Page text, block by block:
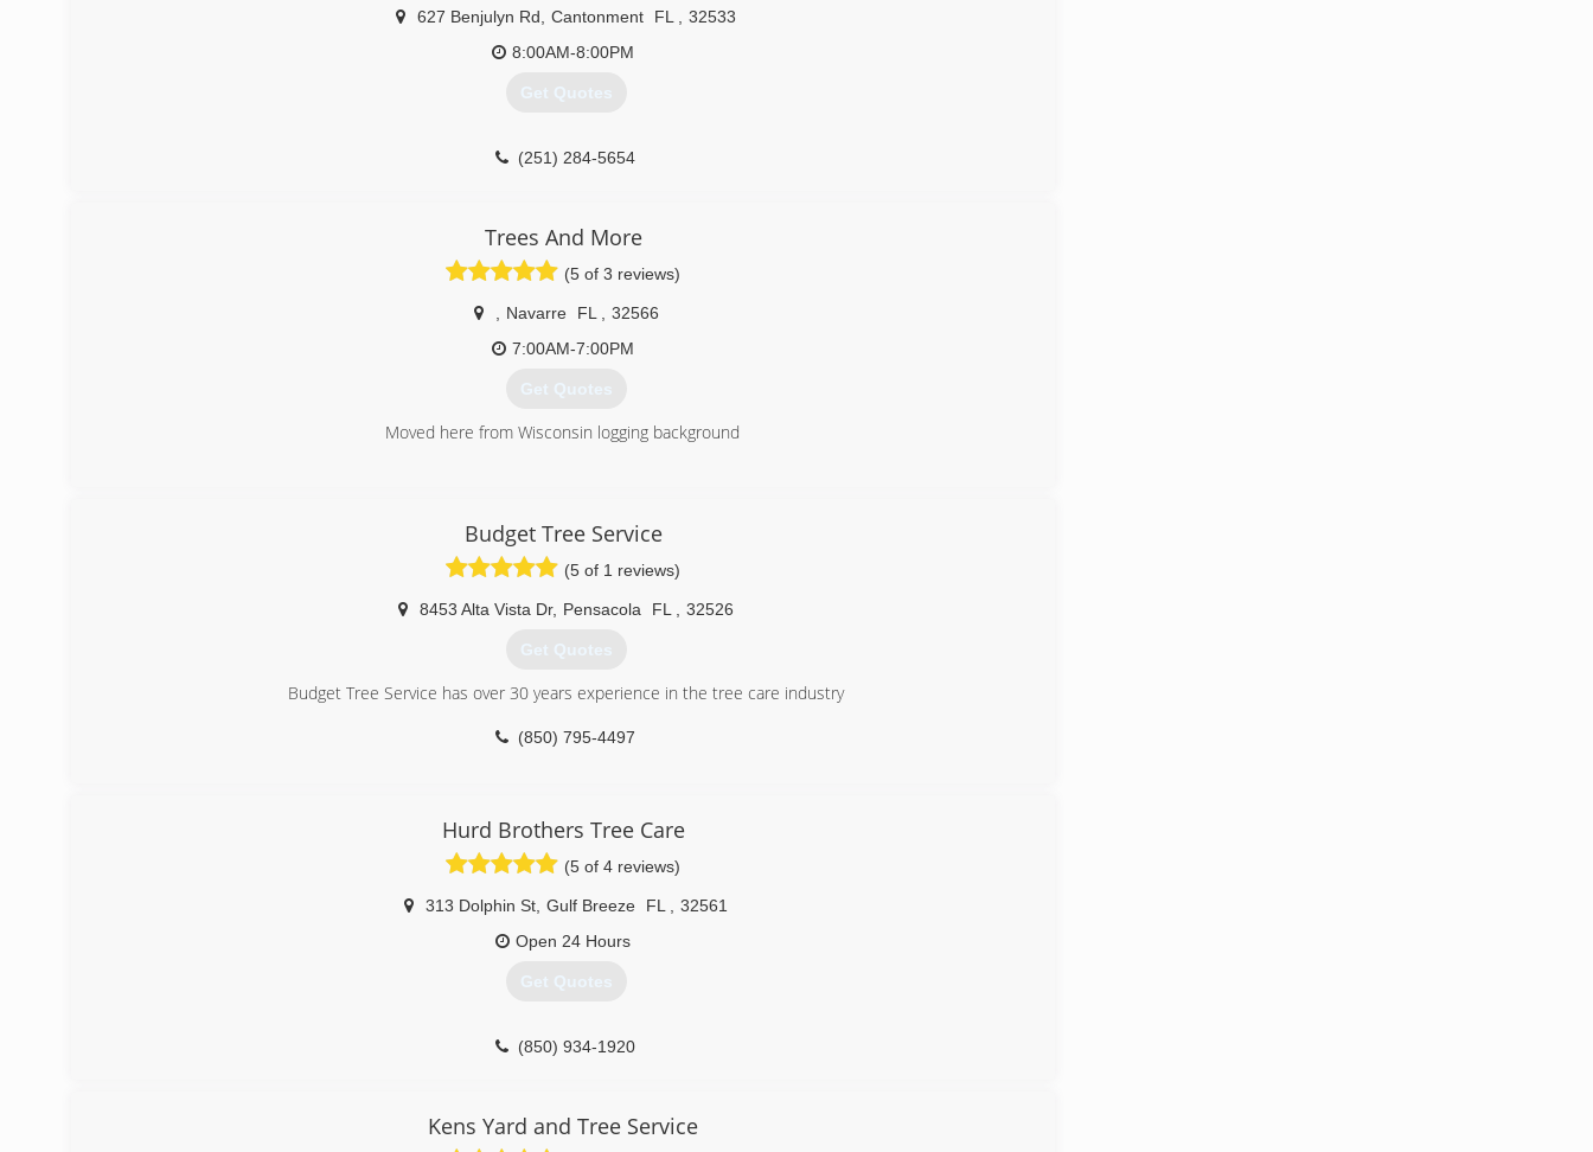
627 Benjulyn Rd Cantonment FL
32533
8:00AM-8:00PM
Get Quotes
(251) 284-5654
Trees And More
(5 of 3 reviews)
Navarre FL
32566
7:00AM-7:00PM
Get Quotes
Moved here from Wisconsin logging background
Budget Tree Service
(5 of 1 reviews)
8453 Alta Vista Dr, Pensacola FL 32526
Get Quotes
Budget Tree Service has over 30 years experience in the tree care industry
(850) 795-4497
Hurd Brothers Tree Care
(5 of 4 reviews)
313 Dolphin St Gulf Breeze FL
32561
Open 24 Hours
Get Quotes
(850) 934-1920
Kens Yard and Tree Service